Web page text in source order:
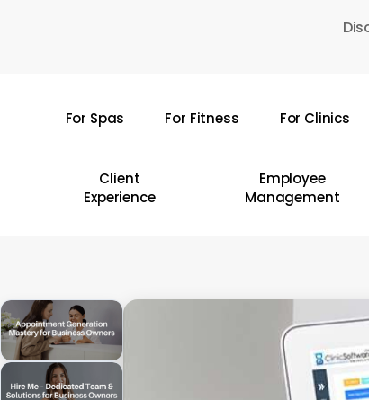
For Spas For Fitness For Clinics
Client
Experience
Employee
Management